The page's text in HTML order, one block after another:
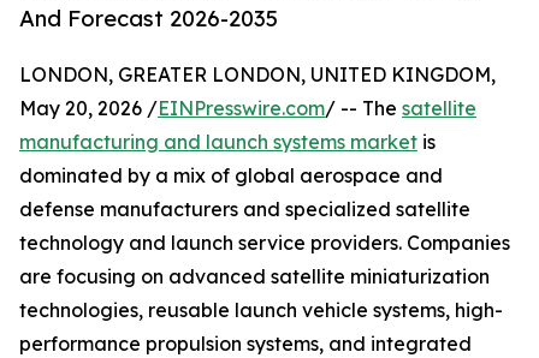
And Forecast 2026-2035
LONDON, GREATER LONDON, UNITED KINGDOM,
May 20, 2026 /EINPresswire.com/ -- The satellite
manufacturing and launch systems market is
dominated by a mix of global aerospace and
defense manufacturers and specialized satellite
technology and launch service providers. Companies
are focusing on advanced satellite miniaturization
technologies, reusable launch vehicle systems, high-
performance propulsion systems, and integrated